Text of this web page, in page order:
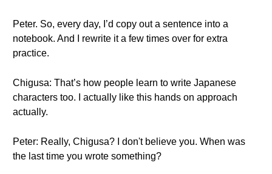
Peter. So, every day, I’d copy out a sentence into a
notebook. And I rewrite it a few times over for extra
practice.
Chigusa: That’s how people learn to write Japanese
characters too. I actually like this hands on approach
actually.
Peter: Really, Chigusa? I don't believe you. When was
the last time you wrote something?